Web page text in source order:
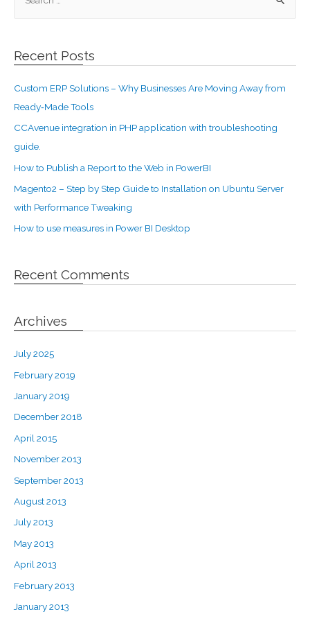
Recent Posts
Custom ERP Solutions – Why Businesses Are Moving Away from
Ready‑Made Tools
CCAvenue integration in PHP application with troubleshooting
guide.
How to Publish a Report to the Web in PowerBI
Magento2 – Step by Step Guide to Installation on Ubuntu Server
with Performance Tweaking
How to use measures in Power BI Desktop
Recent Comments
Archives
July 2025
February 2019
January 2019
December 2018
April 2015
November 2013
September 2013
August 2013
July 2013
May 2013
April 2013
February 2013
January 2013